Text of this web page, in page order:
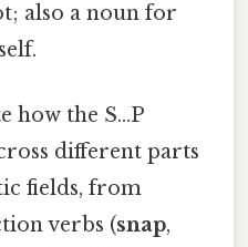
also a noun for
how the S…P
different parts
fields, from
verbs (snap,